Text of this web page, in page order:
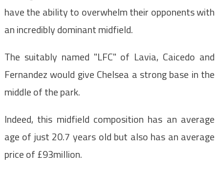
have the ability to overwhelm their opponents with
an incredibly dominant midfield.
The suitably named "LFC" of Lavia, Caicedo and
Fernandez would give Chelsea a strong base in the
middle of the park.
Indeed, this midfield composition has an average
age of just 20.7 years old but also has an average
price of £93million.